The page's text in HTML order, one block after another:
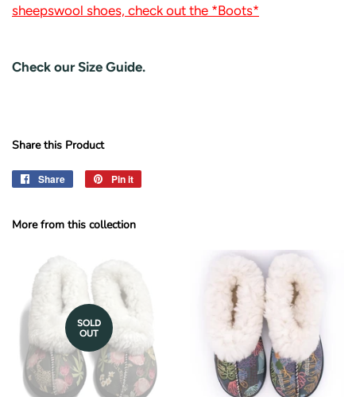
sheepswool shoes, check out the *Boots*
Check our Size Guide.
Share this Product
Share
Share
Pin it
More from this collection
SOLD
OUT